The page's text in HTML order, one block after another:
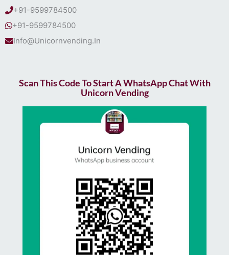
+91-9599784500
+91-9599784500
Info@Unicornvending.In
Scan This Code To Start A WhatsApp Chat With
Unicorn Vending